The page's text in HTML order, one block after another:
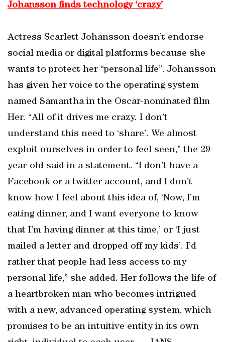
Johansson finds technology ‘crazy’
Actress Scarlett Johansson doesn’t endorse
social media or digital platforms because she
wants to protect her “personal life”. Johansson
has given her voice to the operating system
named Samantha in the Oscar-nominated film
Her. “All of it drives me crazy. I don’t
understand this need to ‘share’. We almost
exploit ourselves in order to feel seen,” the 29-
year-old said in a statement. “I don’t have a
Facebook or a twitter account, and I don’t
know how I feel about this idea of, ‘Now, I’m
eating dinner, and I want everyone to know
that I’m having dinner at this time,’ or ‘I just
mailed a letter and dropped off my kids’. I’d
rather that people had less access to my
personal life,” she added. Her follows the life of
a heartbroken man who becomes intrigued
with a new, advanced operating system, which
promises to be an intuitive entity in its own